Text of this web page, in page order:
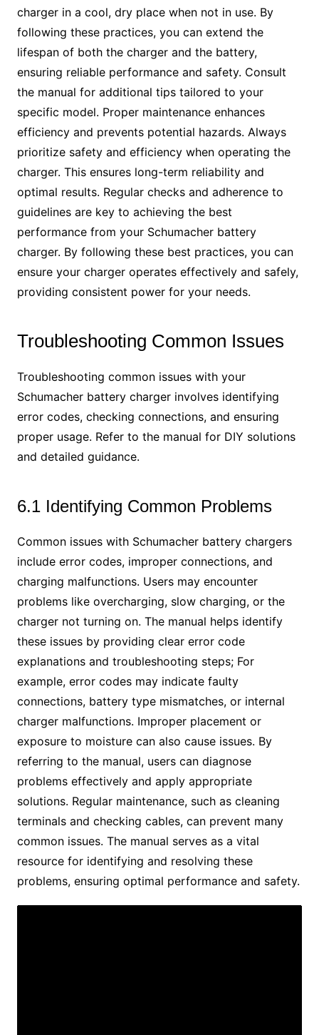
charger in a cool, dry place when not in use. By
following these practices, you can extend the
lifespan of both the charger and the battery,
ensuring reliable performance and safety. Consult
the manual for additional tips tailored to your
specific model. Proper maintenance enhances
efficiency and prevents potential hazards. Always
prioritize safety and efficiency when operating the
charger. This ensures long-term reliability and
optimal results. Regular checks and adherence to
guidelines are key to achieving the best
performance from your Schumacher battery
charger. By following these best practices, you can
ensure your charger operates effectively and safely,
providing consistent power for your needs.
Troubleshooting Common Issues
Troubleshooting common issues with your
Schumacher battery charger involves identifying
error codes, checking connections, and ensuring
proper usage. Refer to the manual for DIY solutions
and detailed guidance.
6.1 Identifying Common Problems
Common issues with Schumacher battery chargers
include error codes, improper connections, and
charging malfunctions. Users may encounter
problems like overcharging, slow charging, or the
charger not turning on. The manual helps identify
these issues by providing clear error code
explanations and troubleshooting steps; For
example, error codes may indicate faulty
connections, battery type mismatches, or internal
charger malfunctions. Improper placement or
exposure to moisture can also cause issues. By
referring to the manual, users can diagnose
problems effectively and apply appropriate
solutions. Regular maintenance, such as cleaning
terminals and checking cables, can prevent many
common issues. The manual serves as a vital
resource for identifying and resolving these
problems, ensuring optimal performance and safety.